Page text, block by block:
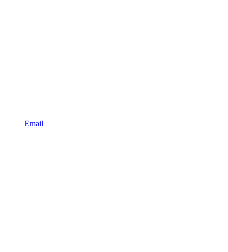
Email